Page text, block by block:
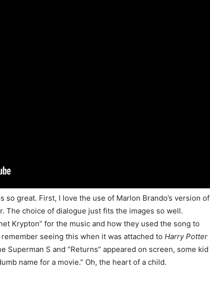
so great. First, I love the use of Marlon Brando’s version of
The choice of dialogue just fits the images so well.
Krypton” for the music and how they used the song to
seeing this when it was attached to Harry Potter
Superman S and “Returns” appeared on screen, some kid
name for a movie.” Oh, the heart of a child.